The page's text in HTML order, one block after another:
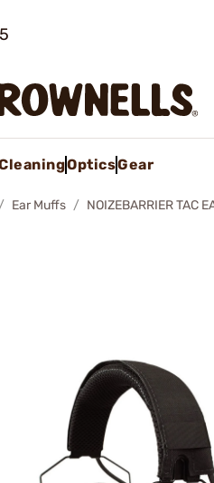
OpticsGear
Ear Muffs NOIZEBARRIER TAC